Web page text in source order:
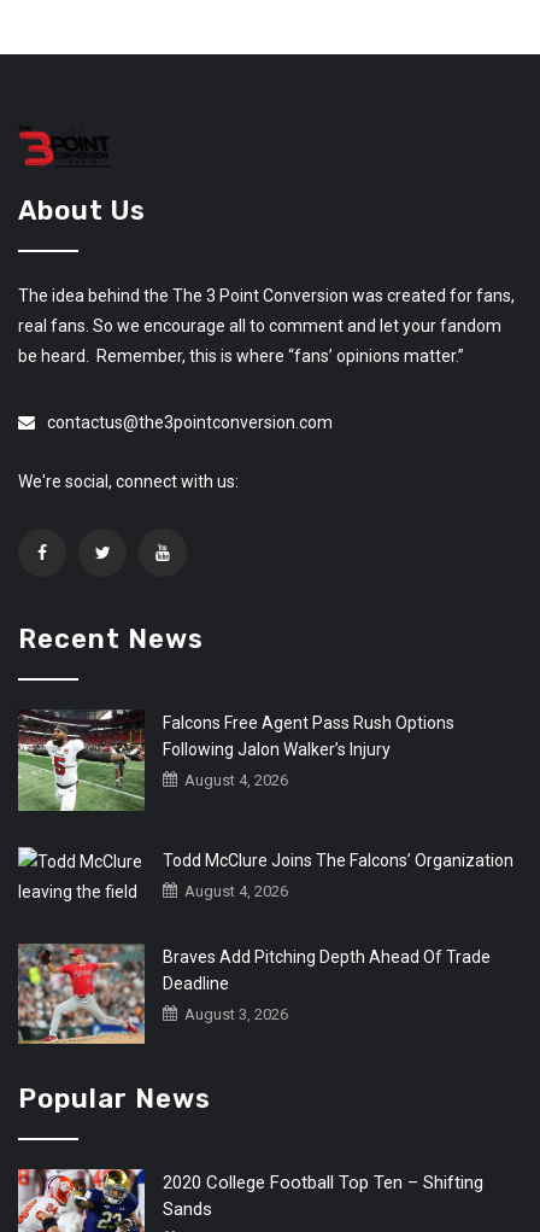
About Us
The idea behind the The 3 Point Conversion was created for fans,
real fans. So we encourage all to comment and let your fandom
be heard. Remember, this is where “fans’ opinions matter.”
contactus@the3pointconversion.com
We're social, connect with us:
Recent News
Falcons Free Agent Pass Rush Options
Following Jalon Walker’s Injury
August 4, 2026
Todd McClure Joins The Falcons’ Organization
August 4, 2026
Braves Add Pitching Depth Ahead Of Trade
Deadline
August 3, 2026
Popular News
2020 College Football Top Ten – Shifting
Sands